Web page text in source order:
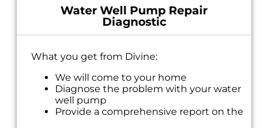
Water Well Pump Repair
Diagnostic
What you get from Divine:
We will come to your home
Diagnose the problem with your water
well pump
Provide a comprehensive report on the